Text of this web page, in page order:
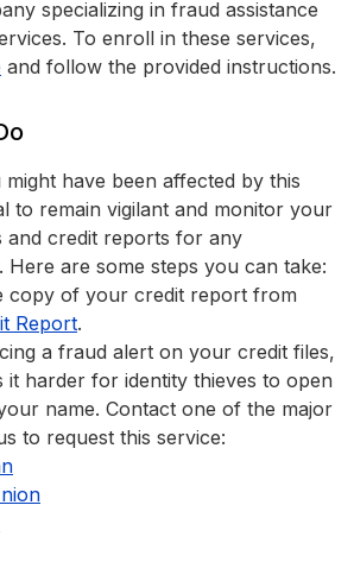
specializing in fraud assistance
To enroll in these services,
and follow the provided instructions.
have been affected by this
to remain vigilant and monitor your
and credit reports for any
Here are some steps you can take:
copy of your credit report from
Report.
a fraud alert on your credit files,
it harder for identity thieves to open
name. Contact one of the major
to request this service: